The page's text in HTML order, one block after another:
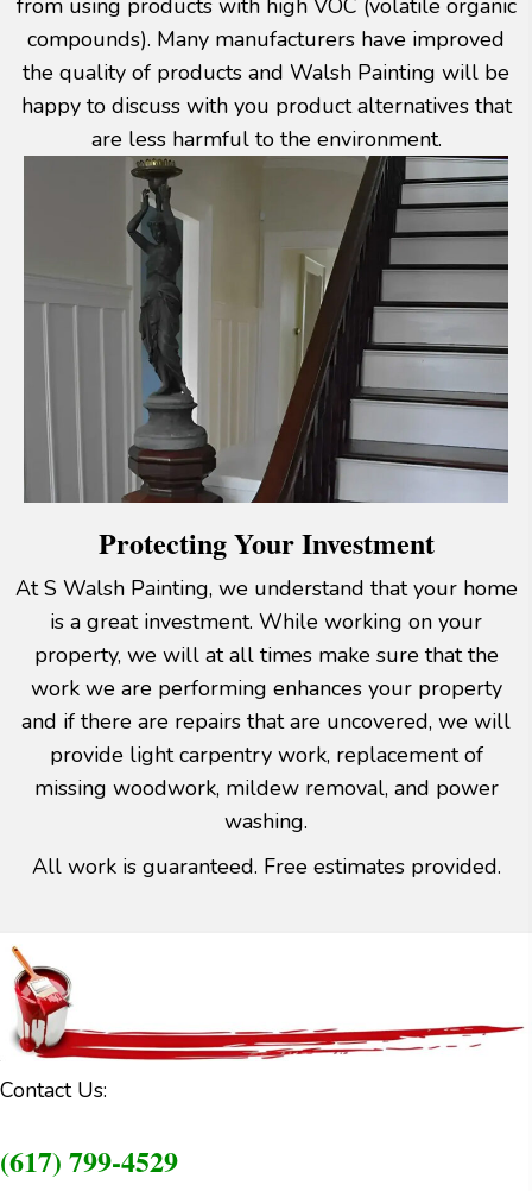
compounds). Many manufacturers have improved
the quality of products and Walsh Painting will be
happy to discuss with you product alternatives that
are less harmful to the environment.
Protecting Your Investment
At S Walsh Painting, we understand that your home
is a great investment. While working on your
property, we will at all times make sure that the
work we are performing enhances your property
and if there are repairs that are uncovered, we will
provide light carpentry work, replacement of
missing woodwork, mildew removal, and power
washing.
All work is guaranteed. Free estimates provided.
Contact Us:
(617) 799-4529